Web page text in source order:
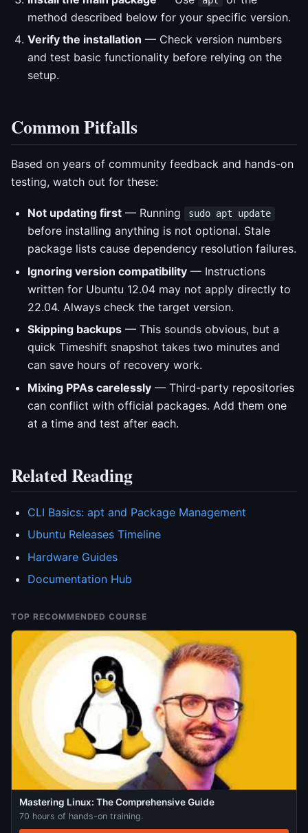
method described below for your specific version.
Verify the installation — Check version numbers
and test basic functionality before relying on the
setup.
Common Pitfalls
Based on years of community feedback and hands-on
testing, watch out for these:
Not updating first — Running sudo apt update
before installing anything is not optional. Stale
package lists cause dependency resolution failures.
Ignoring version compatibility — Instructions
written for Ubuntu 12.04 may not apply directly to
22.04. Always check the target version.
Skipping backups — This sounds obvious, but a
quick Timeshift snapshot takes two minutes and
can save hours of recovery work.
Mixing PPAs carelessly — Third-party repositories
can conflict with official packages. Add them one
at a time and test after each.
Related Reading
CLI Basics: apt and Package Management
Ubuntu Releases Timeline
Hardware Guides
Documentation Hub
TOP RECOMMENDED COURSE
Mastering Linux: The Comprehensive Guide
70 hours of hands-on training.